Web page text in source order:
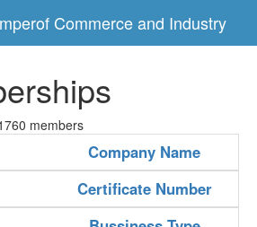
Commerce and Industry
members
Company Name
Certificate Number